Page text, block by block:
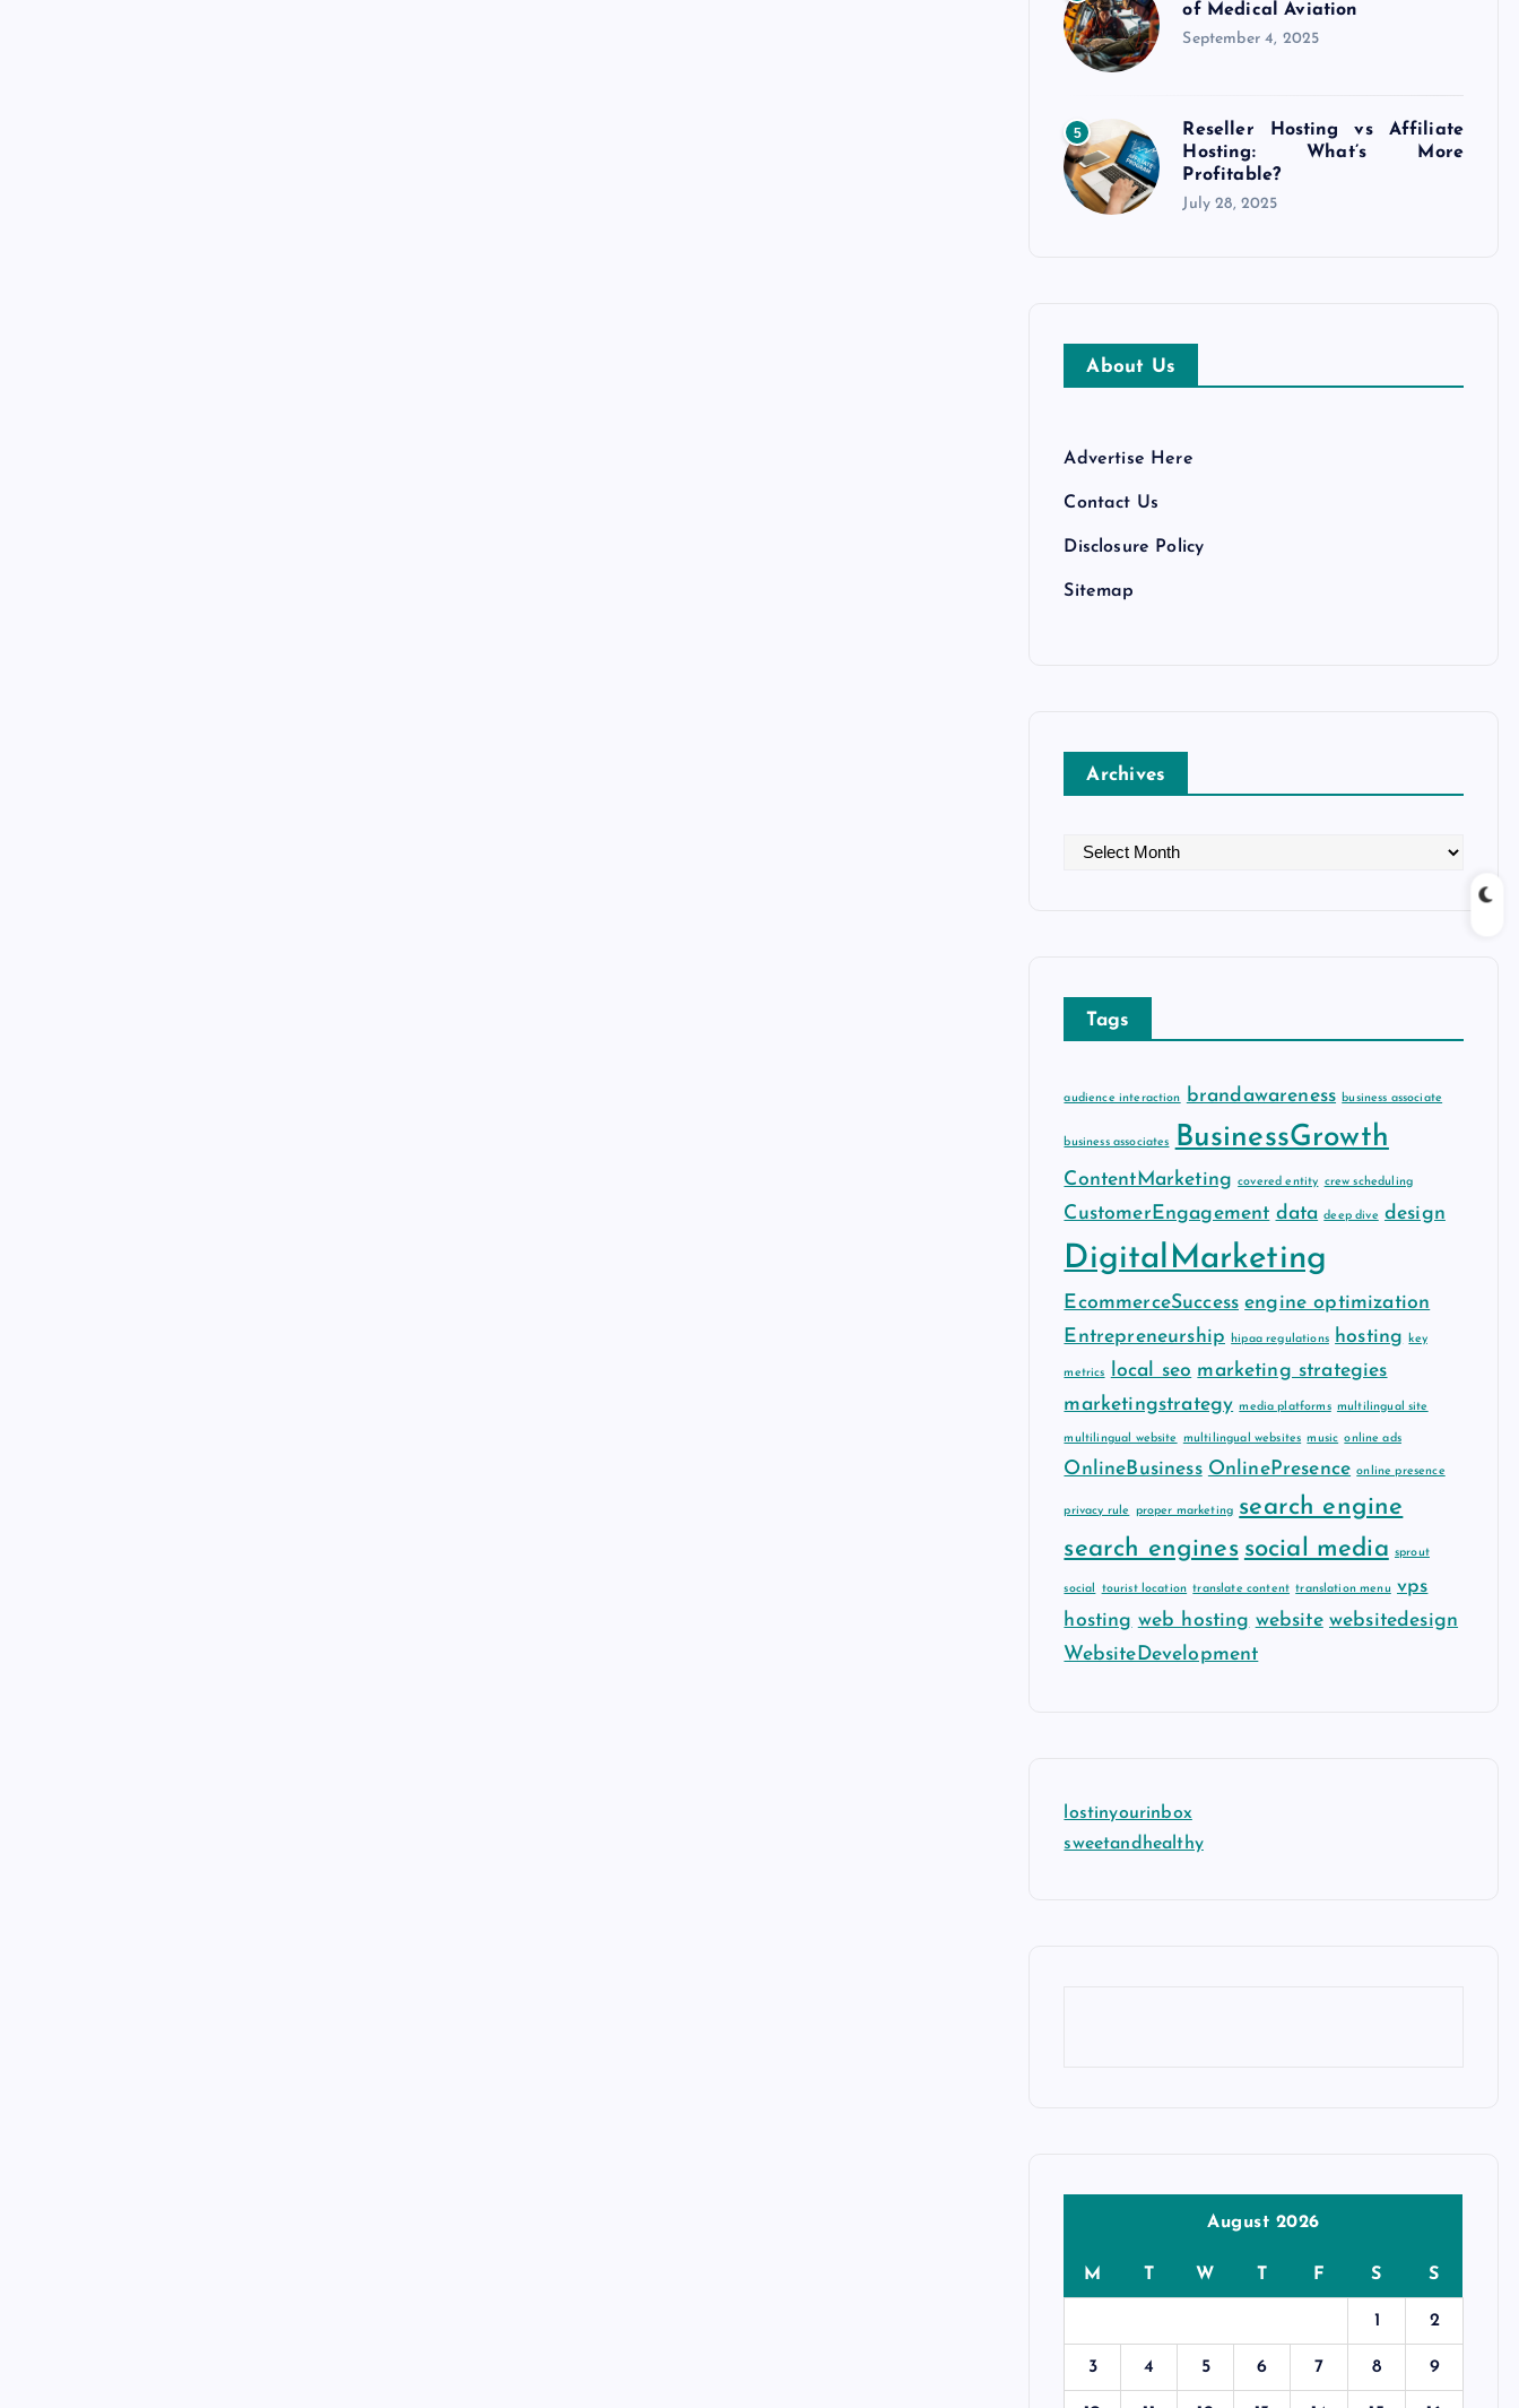
of Medical Aviation
September 4, 2025
5
Reseller Hosting vs Affiliate
Hosting: What’s More
Profitable?
July 28, 2025
About Us
Advertise Here
Contact Us
Disclosure Policy
Sitemap
Archives
v
Tags
audience interaction brandawareness business associate
business associates BusinessGrowth
ContentMarketing covered entity crew scheduling
CustomerEngagement data deep dive design
DigitalMarketing
EcommerceSuccess engine optimization
Entrepreneurship
hipaa regulations hosting key
metrics local seo marketing strategies
marketingstrategy media platforms multilingual site
multilingual website multilingual websites music online ads
OnlineBusiness OnlinePresence online presence
privacy rule proper marketing search engine
search engines social media sprout
social tourist location translate content translation menu vps
hosting web hosting website websitedesign
WebsiteDevelopment
lostinyourinbox
sweetandhealthy
August 2026
M T W T F S S
1 2
3 4 5 6 7 8 9